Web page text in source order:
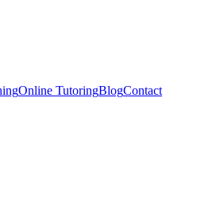
Online TutoringBlogContact